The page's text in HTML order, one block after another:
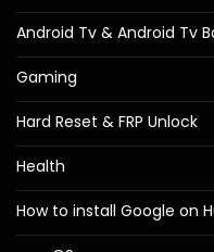
Android Tv & Android Tv
Gaming
Hard Reset & FRP Unlock
Health
How to install Google on